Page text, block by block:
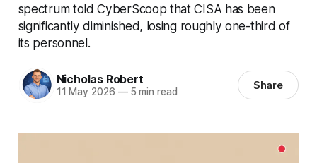
spectrum told CyberScoop that CISA has been
significantly diminished, losing roughly one-third of
its personnel.
Nicholas Robert
11 May 2026 —5 min read Share